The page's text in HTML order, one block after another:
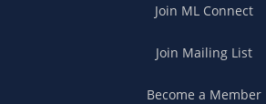
Join ML Connect
Join Mailing List
Become a Member